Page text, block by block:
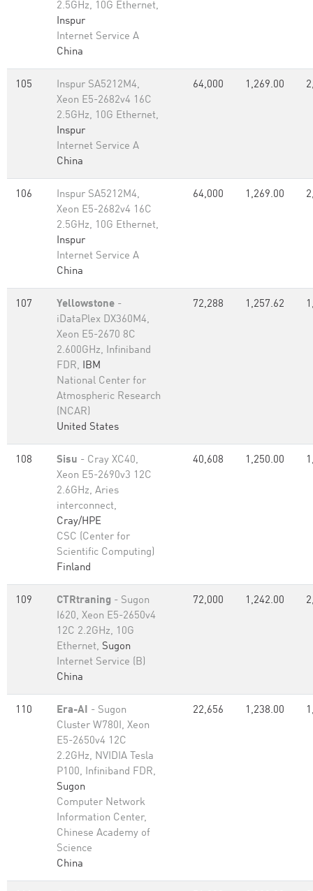
2.5GHz, 10G Ethernet,
Inspur
Internet Service A
China
105
Inspur SA5212M4,
Xeon E5-2682v4 16C
2.5GHz, 10G Ethernet,
Inspur
Internet Service A
China
64,000 1,269.00
106
Inspur SA5212M4,
Xeon E5-2682v4 16C
2.5GHz, 10G Ethernet,
Inspur
Internet Service A
China
64,000 1,269.00
107 Yellowstone -
iDataPlex DX360M4,
Xeon E5-2670 8C
2.600GHz, Infiniband
FDR, IBM
National Center for
Atmospheric Research
(NCAR)
United States
72,288 1,257.62
108 Sisu - Cray XC40,
Xeon E5-2690v3 12C
2.6GHz, Aries
interconnect,
Cray/HPE
CSC (Center for
Scientific Computing)
Finland
40,608 1,250.00
109 CTRtraning - Sugon
I620, Xeon E5-2650v4
12C 2.2GHz, 10G
Ethernet, Sugon
Internet Service (B)
China
72,000 1,242.00
110 Era-AI - Sugon
Cluster W780I, Xeon
E5-2650v4 12C
2.2GHz, NVIDIA Tesla
P100, Infiniband FDR,
Sugon
Computer Network
Information Center,
Chinese Academy of
Science
China
22,656 1,238.00